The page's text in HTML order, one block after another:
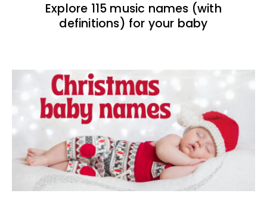
Explore 115 music names (with
definitions) for your baby